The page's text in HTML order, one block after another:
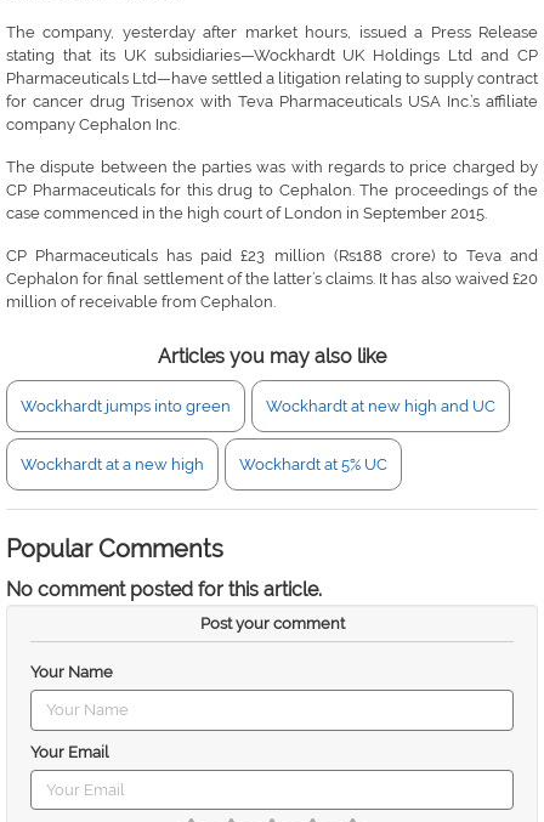
The company, yesterday after market hours, issued a Press Release
stating that its UK subsidiaries—Wockhardt UK Holdings Ltd and CP
Pharmaceuticals Ltd—have settled a litigation relating to supply contract
for cancer drug Trisenox with Teva Pharmaceuticals USA Inc.’s affiliate
company Cephalon Inc.
The dispute between the parties was with regards to price charged by
CP Pharmaceuticals for this drug to Cephalon. The proceedings of the
case commenced in the high court of London in September 2015.
CP Pharmaceuticals has paid £23 million (Rs188 crore) to Teva and
Cephalon for final settlement of the latter’s claims. It has also waived £20
million of receivable from Cephalon.
Articles you may also like
Wockhardt jumps into green Wockhardt at new high and UC
Wockhardt at a new high Wockhardt at 5% UC
Popular Comments
No comment posted for this article.
Post your comment
Your Name
Your Email